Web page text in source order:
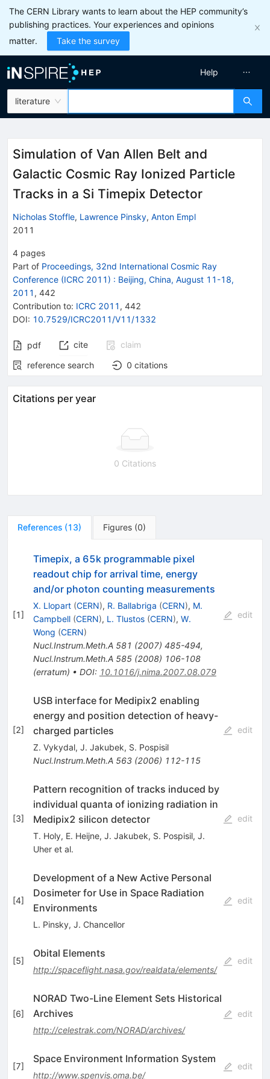
The CERN Library wants to learn about the HEP community’s
publishing practices. Your experiences and opinions
matter.
Take the survey
literature
Help
Simulation of Van Allen Belt and
Galactic Cosmic Ray Ionized Particle
Tracks in a Si Timepix Detector
Nicholas Stoffle, Lawrence Pinsky, Anton Empl
2011
4 pages
Part of Proceedings, 32nd International Cosmic Ray
Conference (ICRC 2011) : Beijing, China, August 11-18,
2011 , 442
Contribution to: ICRC 2011 , 442
DOI: 10.7529/ICRC2011/V11/1332
pdf cite
claim
reference search
0 citations
Citations per year
0 Citations
References (13) Figures (0)
[1]
Timepix, a 65k programmable pixel
readout chip for arrival time, energy
and/or photon counting measurements
X. Llopart (CERN), R. Ballabriga (CERN), M.
Campbell (CERN), L. Tlustos (CERN), W.
Wong (CERN)
Nucl.Instrum.Meth.A 581 (2007) 485-494,
Nucl.Instrum.Meth.A 585(2008) 106-108
(erratum) • DOI: 10.1016/j.nima.2007.08.079
edit
[2]
USB interface for Medipix2 enabling
energy and position detection of heavy-
charged particles
Z. Vykydal, J. Jakubek, S. Pospisil
Nucl.Instrum.Meth.A 563(2006) 112-115
edit
[3]
Pattern recognition of tracks induced by
individual quanta of ionizing radiation in
Medipix2 silicon detector
T. Holy, E. Heijne, J. Jakubek, S. Pospisil, J.
Uheret al.
edit
[4]
Development of a New Active Personal
Dosimeter for Use in Space Radiation
Environments
L. Pinsky, J. Chancellor
edit
[5]
Obital Elements
http://spaceflight.nasa.gov/realdata/elements/
edit
[6]
NORAD Two-Line Element Sets Historical
Archives
http://celestrak.com/NORAD/archives/
edit
[7]
Space Environment Information System
http://www.spenvis.oma.be/
edit